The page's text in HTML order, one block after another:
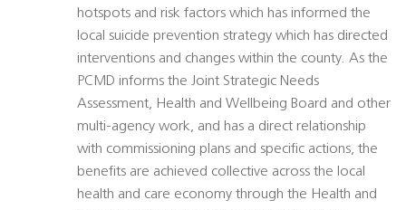
hotspots and risk factors which has informed the
local suicide prevention strategy which has directed
interventions and changes within the county. As the
PCMD informs the Joint Strategic Needs
Assessment, Health and Wellbeing Board and other
multi-agency work, and has a direct relationship
with commissioning plans and specific actions, the
benefits are achieved collective across the local
health and care economy through the Health and